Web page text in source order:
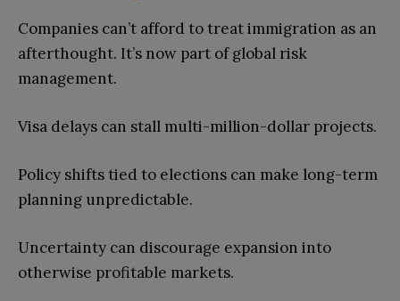
Companies can’t afford to treat immigration as an
afterthought. It’s now part of global risk
management.
Visa delays can stall multi-million-dollar projects.
Policy shifts tied to elections can make long-term
planning unpredictable.
Uncertainty can discourage expansion into
otherwise profitable markets.